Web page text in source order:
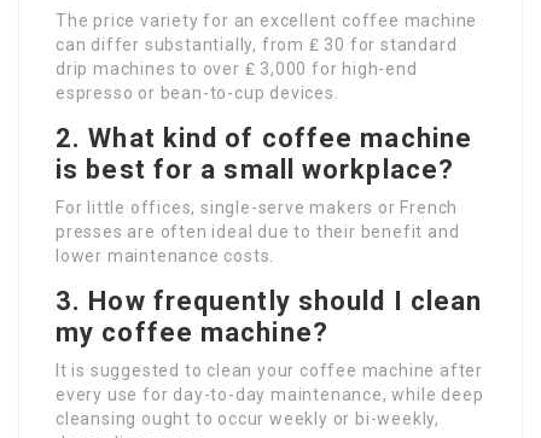
The price variety for an excellent coffee machine
can differ substantially, from ₤ 30 for standard
drip machines to over ₤ 3,000 for high-end
espresso or bean-to-cup devices.
2. What kind of coffee machine
is best for a small workplace?
For little offices, single-serve makers or French
presses are often ideal due to their benefit and
lower maintenance costs.
3. How frequently should I clean
my coffee machine?
It is suggested to clean your coffee machine after
every use for day-to-day maintenance, while deep
cleansing ought to occur weekly or bi-weekly,